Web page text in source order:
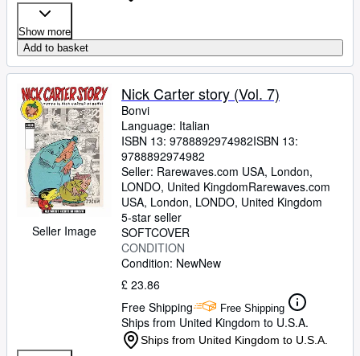
Show more
Add to basket
Seller Image
Nick Carter story (Vol. 7)
Bonvi
Language: Italian
ISBN 13: 9788892974982ISBN 13:
9788892974982
Seller: Rarewaves.com USA, London,
LONDO, United KingdomRarewaves.com
USA, London, LONDO, United Kingdom
5-star seller
SOFTCOVER
CONDITION
Condition: NewNew
£ 23.86
Free Shipping
Free Shipping
Ships from United Kingdom to U.S.A.
Ships from United Kingdom to U.S.A.